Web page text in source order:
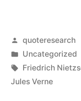
Posted
by
quoteresearch
Posted
in
Uncategorized
Tags:
Friedrich
Jules Verne